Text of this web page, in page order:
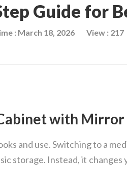
Guide for
: March 18, 2026 View : 217
with Mirror
and use. Switching to a
storage. Instead, it